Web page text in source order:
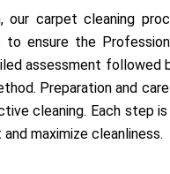
our carpet cleaning
to ensure the
assessment followed
Preparation and
cleaning. Each step
maximize cleanliness.